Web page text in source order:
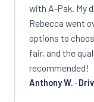
with A-Pak. My
Rebecca went
options to
fair, and the
recommended!
Anthony W. ·